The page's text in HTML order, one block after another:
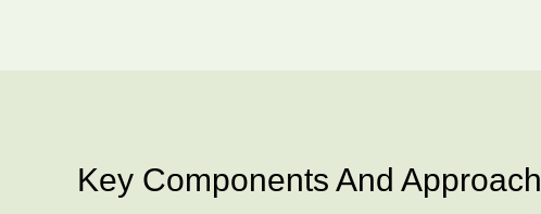
Key Components And Approach